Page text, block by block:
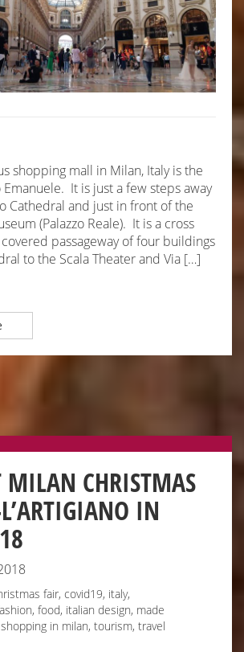
shopping mall in Milan, Italy is the
It is just a few steps away
Cathedral and just in front of the
(Palazzo Reale). It is a cross
passageway of four buildings
to the Scala Theater and Via […]
MILAN CHRISTMAS
IN
fair, covid19, italy,
, food, italian design, made
shopping in milan, tourism, travel